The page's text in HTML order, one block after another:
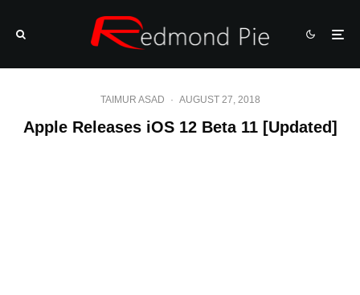
TAIMUR ASAD · AUGUST 27, 2018
Apple Releases iOS 12 Beta 11 [Updated]